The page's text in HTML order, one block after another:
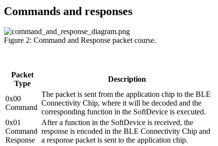
Commands and responses
Figure 2: Command and Response packet course.
Packet
Type
Description
0x00
Command
The packet is sent from the application chip to the BLE
Connectivity Chip, where it will be decoded and the
corresponding function in the SoftDevice is executed.
0x01
Command
Response
After a function in the SoftDevice is received, the
response is encoded in the BLE Connectivity Chip and
a response packet is sent to the application chip.